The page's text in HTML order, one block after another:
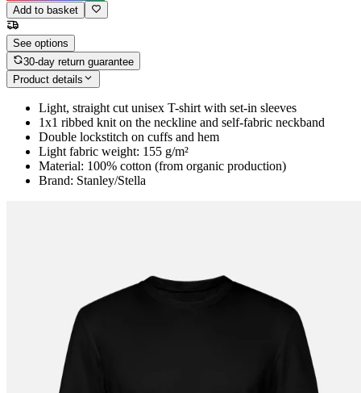
Add to basket
See options
30-day return guarantee
Product details
Light, straight cut unisex T-shirt with set-in sleeves
1x1 ribbed knit on the neckline and self-fabric neckband
Double lockstitch on cuffs and hem
Light fabric weight: 155 g/m²
Material: 100% cotton (from organic production)
Brand: Stanley/Stella